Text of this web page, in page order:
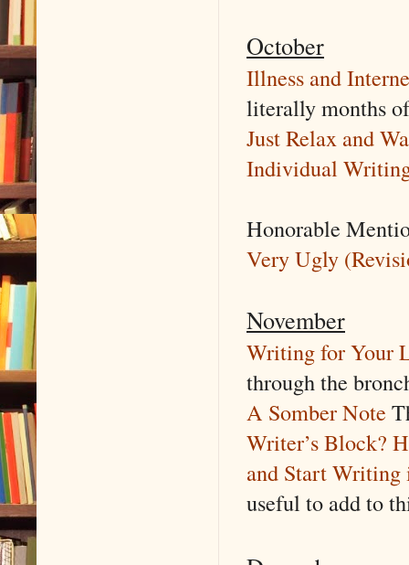
October
Illness and
literally months
Just Relax and
Individual
Honorable
Very Ugly
November
Writing for Your
through the
A Somber Note
Writer’s Block?
and Start
useful to add to